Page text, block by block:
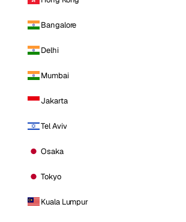
Bangalore
Delhi
Mumbai
Jakarta
Tel Aviv
Osaka
Tokyo
Kuala Lumpur